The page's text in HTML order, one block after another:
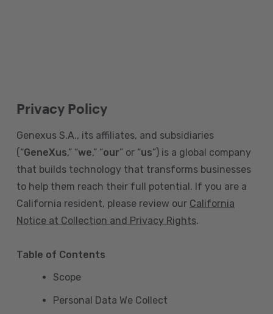
Privacy Policy
Genexus S.A., its affiliates, and subsidiaries
(“GeneXus,” “we,” “our” or “us”) is a global company
that builds technology that transforms businesses
to help them reach their full potential. If you are a
California resident, please review our California
Notice at Collection and Privacy Rights.
Table of Contents
Scope
Personal Data We Collect